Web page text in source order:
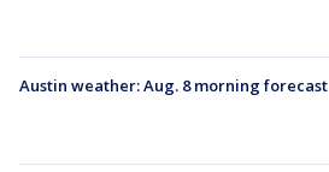
Austin weather: Aug. 8 morning forecast